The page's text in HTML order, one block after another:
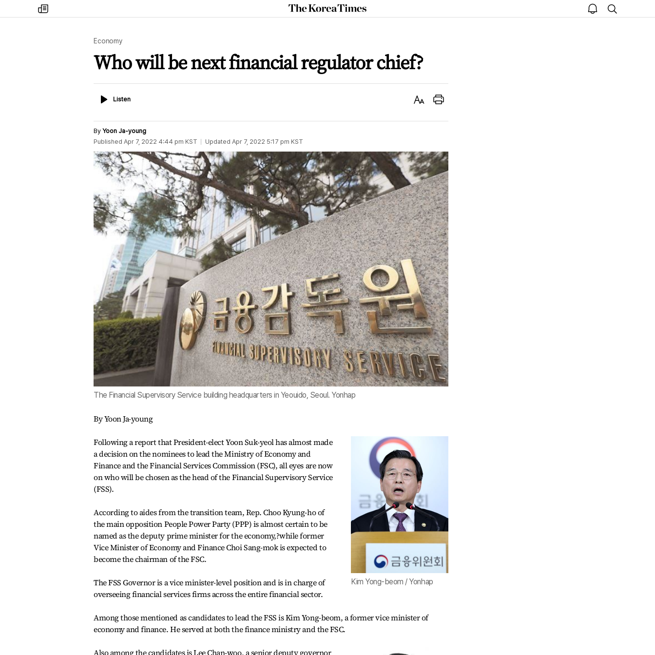
my
times
The
Korea
open
notice
search
Economy
Who will be next financial regulator chief?
ListenListen
Text Print
By Yoon Ja-young
Published Apr 7, 2022 4:44 pm KST Updated Apr 7, 2022 5:17 pm KST
The Financial Supervisory Service building headquarters in Yeouido, Seoul. Yonhap
By Yoon Ja-young
Kim Yong-beom / Yonhap
Following a report that President-elect Yoon Suk-yeol has almost made
a decision on the nominees to lead the Ministry of Economy and
Finance and the Financial Services Commission (FSC), all eyes are now
on who will be chosen as the head of the Financial Supervisory Service
(FSS).
According to aides from the transition team, Rep. Choo Kyung-ho of
the main opposition People Power Party (PPP) is almost certain to be
named as the deputy prime minister for the economy,?while former
Vice Minister of Economy and Finance Choi Sang-mok is expected to
become the chairman of the FSC.
The FSS Governor is a vice minister-level position and is in charge of
overseeing financial services firms across the entire financial sector.
Among those mentioned as candidates to lead the FSS is Kim Yong-beom, a former vice minister of
economy and finance. He served at both the finance ministry and the FSC.
Also among the candidates is Lee Chan-woo, a senior deputy governor